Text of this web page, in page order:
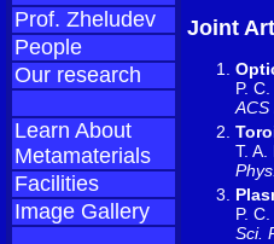
Prof. Zheludev
People
Our research
Learn About
Metamaterials
Facilities
Image Gallery
Joint
P.
ACS
T.
P.
Sci.